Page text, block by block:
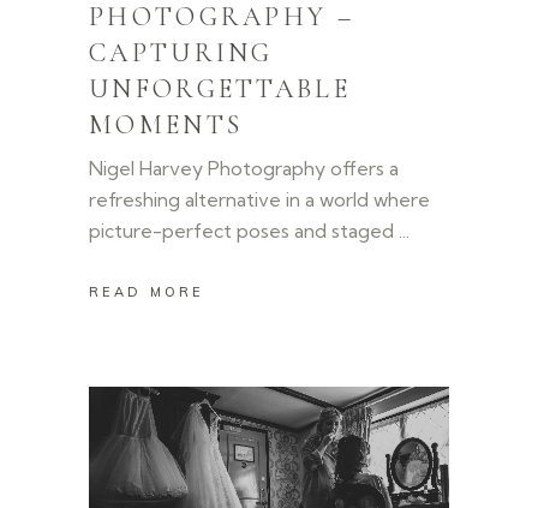
PHOTOGRAPHY –
CAPTURING
UNFORGETTABLE
MOMENTS
Nigel Harvey Photography offers a
refreshing alternative in a world where
picture-perfect poses and staged
READ MORE